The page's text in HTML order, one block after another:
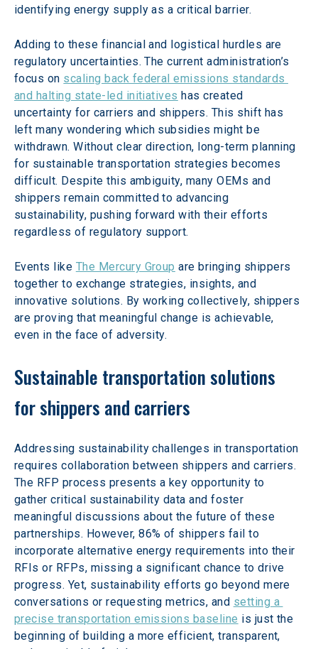
identifying energy supply as a critical barrier.
Adding to these financial and logistical hurdles are
regulatory uncertainties. The current administration’s
focus on scaling back federal emissions standards
and halting state-led initiatives has created
uncertainty for carriers and shippers. This shift has
left many wondering which subsidies might be
withdrawn. Without clear direction, long-term planning
for sustainable transportation strategies becomes
difficult. Despite this ambiguity, many OEMs and
shippers remain committed to advancing
sustainability, pushing forward with their efforts
regardless of regulatory support.
Events like The Mercury Group are bringing shippers
together to exchange strategies, insights, and
innovative solutions. By working collectively, shippers
are proving that meaningful change is achievable,
even in the face of adversity.
Sustainable transportation solutions
for shippers and carriers
Addressing sustainability challenges in transportation
requires collaboration between shippers and carriers.
The RFP process presents a key opportunity to
gather critical sustainability data and foster
meaningful discussions about the future of these
partnerships. However, 86% of shippers fail to
incorporate alternative energy requirements into their
RFIs or RFPs, missing a significant chance to drive
progress. Yet, sustainability efforts go beyond mere
conversations or requesting metrics, and setting a
precise transportation emissions baseline is just the
beginning of building a more efficient, transparent,